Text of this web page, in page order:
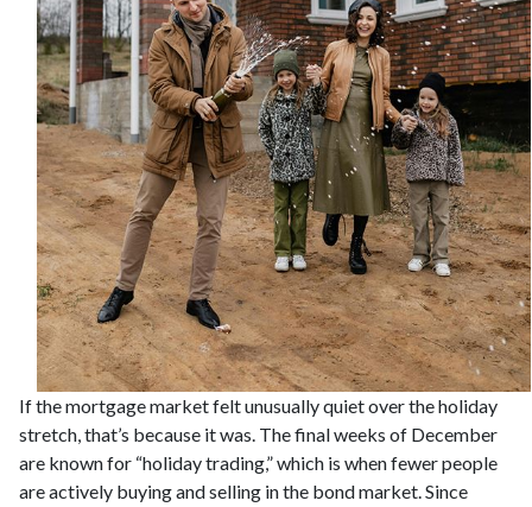
If the mortgage market felt unusually quiet over the holiday
stretch, that’s because it was. The final weeks of December
are known for “holiday trading,” which is when fewer people
are actively buying and selling in the bond market. Since